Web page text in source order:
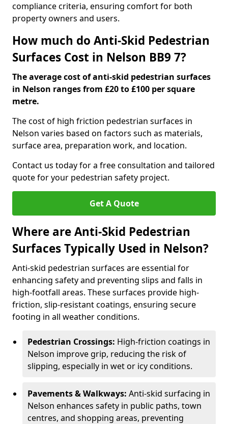
compliance criteria, ensuring comfort for both
property owners and users.
How much do Anti-Skid Pedestrian
Surfaces Cost in Nelson BB9 7?
The average cost of anti-skid pedestrian surfaces
in Nelson ranges from £20 to £100 per square
metre.
The cost of high friction pedestrian surfaces in
Nelson varies based on factors such as materials,
surface area, preparation work, and location.
Contact us today for a free consultation and tailored
quote for your pedestrian safety project.
Get A Quote
Where are Anti-Skid Pedestrian
Surfaces Typically Used in Nelson?
Anti-skid pedestrian surfaces are essential for
enhancing safety and preventing slips and falls in
high-footfall areas. These surfaces provide high-
friction, slip-resistant coatings, ensuring secure
footing in all weather conditions.
Pedestrian Crossings: High-friction coatings in
Nelson improve grip, reducing the risk of
slipping, especially in wet or icy conditions.
Pavements & Walkways: Anti-skid surfacing in
Nelson enhances safety in public paths, town
centres, and shopping areas, preventing